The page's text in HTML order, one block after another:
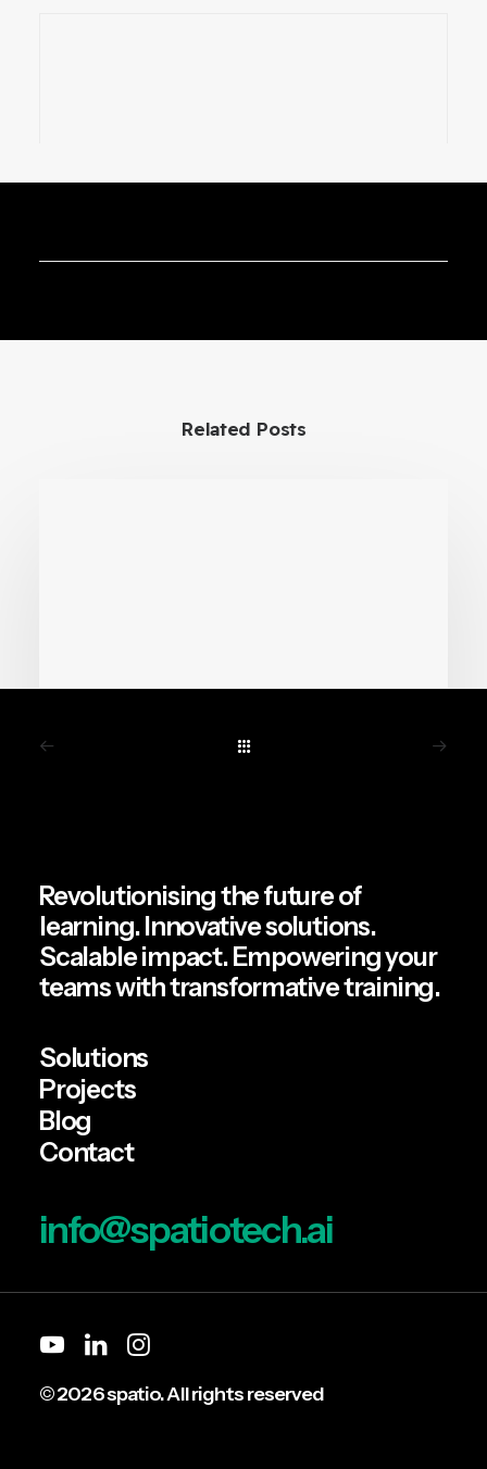
Related Posts
Here’s Why It Matters.
Solutions
Projects
Blog
Contact
info@spatiotech.ai
Revolutionising the future of
learning. Innovative solutions.
Scalable impact. Empowering your
teams with transformative training.
© 2026 spatio. All rights reserved